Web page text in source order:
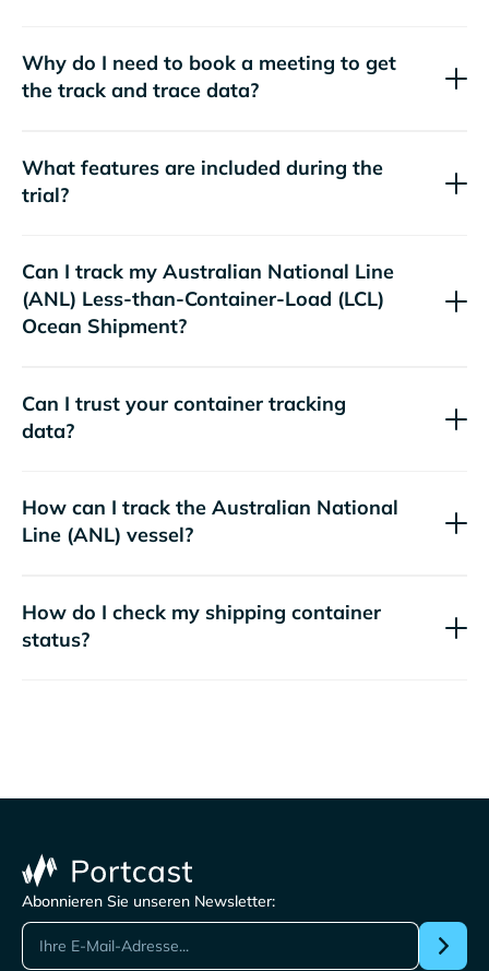
Why do I need to book a meeting to get
the track and trace data?
What features are included during the
trial?
Can I track my Australian National Line
(ANL) Less-than-Container-Load (LCL)
Ocean Shipment?
Can I trust your container tracking
data?
How can I track the Australian National
Line (ANL) vessel?
How do I check my shipping container
status?
Abonnieren Sie unseren Newsletter: